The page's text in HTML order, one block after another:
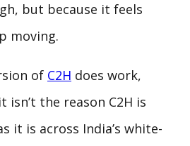
but because it feels
moving.
of C2H does work,
isn’t the reason C2H is
it is across India’s white-